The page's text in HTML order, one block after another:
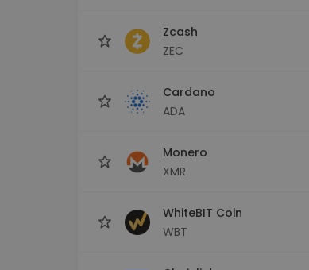
Zcash
ZEC
Cardano
ADA
Monero
XMR
WhiteBIT Coin
WBT